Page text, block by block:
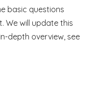
basic questions
We will update this
depth overview, see